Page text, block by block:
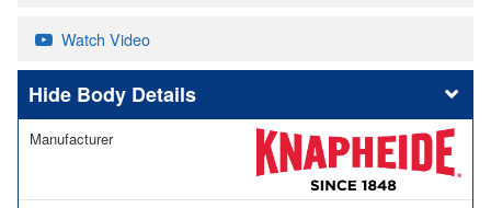
Watch Video
Body Details
Manufacturer